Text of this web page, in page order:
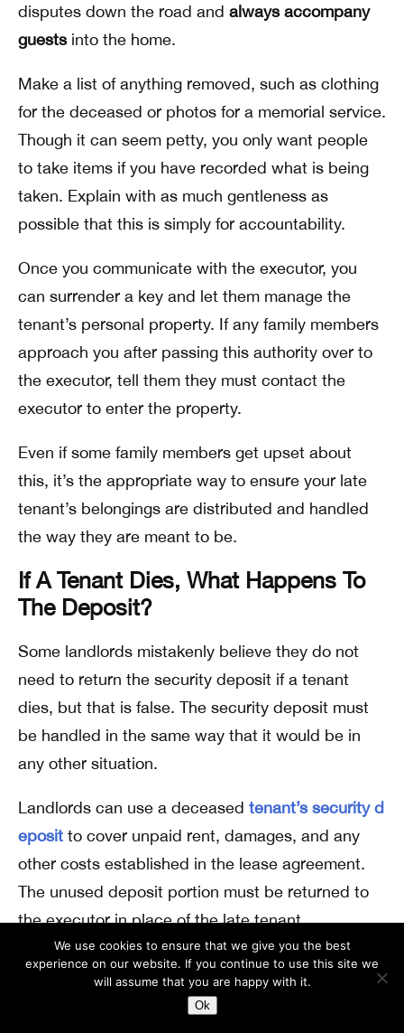
disputes down the road and always accompany
guestsinto the home.
Make a list of anything removed, such as clothing
for the deceased or photos for a memorial service.
Though it can seem petty, you only want people
to take items if you have recorded what is being
taken. Explain with as much gentleness as
possible that this is simply for accountability.
Once you communicate with the executor, you
can surrender a key and let them manage the
tenant’s personal property. If any family members
approach you after passing this authority over to
the executor, tell them they must contact the
executor to enter the property.
Even if some family members get upset about
this, it’s the appropriate way to ensure your late
tenant’s belongings are distributed and handled
the way they are meant to be.
If A Tenant Dies, What Happens To
The Deposit?
Some landlords mistakenly believe they do not
need to return the security deposit if a tenant
dies, but that is false. The security deposit must
be handled in the same way that it would be in
any other situation.
Landlords can use a deceased tenant’s security d
eposit to cover unpaid rent, damages, and any
other costs established in the lease agreement.
The unused deposit portion must be returned to
the executor in place of the late tenant.
Landlords should create an itemized list of
deductions from the security deposit and provide
that along with any remaining funds. This is the
We use cookies to ensure that we give you the best
experience on our website. If you continue to use this site we
will assume that you are happy with it.
Ok